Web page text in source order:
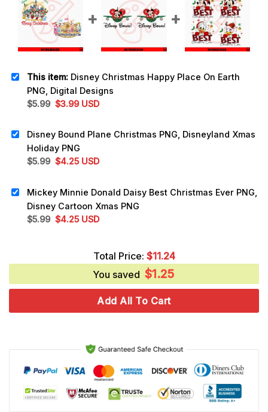
This item: Disney Christmas Happy Place On Earth
PNG, Digital Designs
$5.99 Original
$5.99.
$3.99Current
$3.99.
USD
Disney Bound Plane Christmas PNG, Disneyland Xmas
Holiday PNG
$5.99 Original
$5.99.
$4.25Current
$4.25.
USD
Mickey Minnie Donald Daisy Best Christmas Ever PNG,
Disney Cartoon Xmas PNG
$5.99 Original
$4.25Current
$4.25.
USD
Total Price: $11.24
You saved $1.25
Add All To Cart